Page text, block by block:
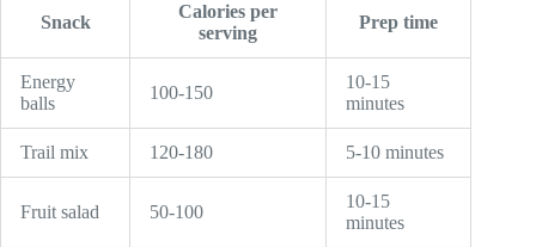
Snack
Calories per
serving
Prep time
Energy
balls
100-150
10-15
minutes
Trail mix 120-180 5-10 minutes
Fruit salad 50-100
10-15
minutes